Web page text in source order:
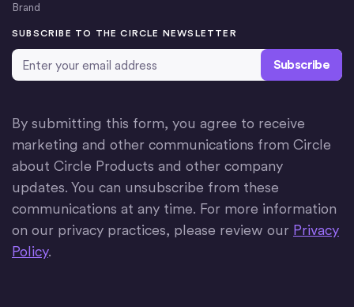
Brand
SUBSCRIBE TO THE CIRCLE NEWSLETTER
Email Address*
By submitting this form, you agree to receive
marketing and other communications from Circle
about Circle Products and other company
updates. You can unsubscribe from these
communications at any time. For more information
on our privacy practices, please review our Privacy
Policy.